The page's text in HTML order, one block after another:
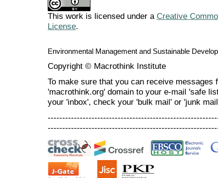
This work is licensed under a Creative
License.
Environmental Management and Sustainable
Copyright © Macrothink Institute
To make sure that you can receive messages
'macrothink.org' domain to your e-mail 'safe
your 'inbox', check your 'bulk mail' or 'junk